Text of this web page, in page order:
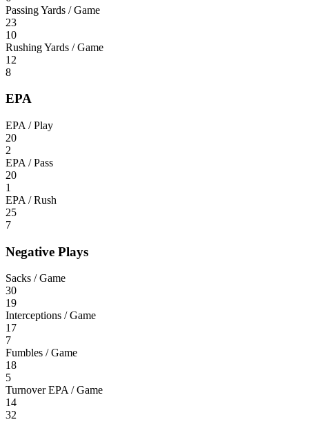
Passing Yards / Game
23
10
Rushing Yards / Game
12
8
EPA
EPA / Play
20
2
EPA / Pass
20
1
EPA / Rush
25
7
Negative Plays
Sacks / Game
30
19
Interceptions / Game
17
7
Fumbles / Game
18
5
Turnover EPA / Game
14
32